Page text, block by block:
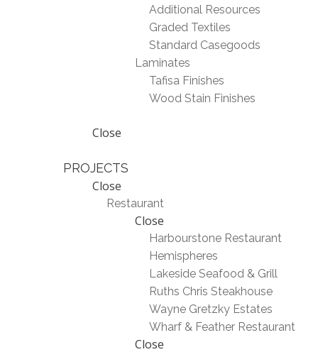
Additional Resources
Graded Textiles
Standard Casegoods
Laminates
Tafisa Finishes
Wood Stain Finishes
Close
PROJECTS
Close
Restaurant
Close
Harbourstone Restaurant
Hemispheres
Lakeside Seafood & Grill
Ruths Chris Steakhouse
Wayne Gretzky Estates
Wharf & Feather Restaurant
Close